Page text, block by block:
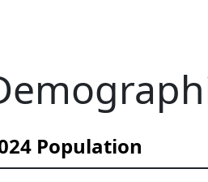
Population